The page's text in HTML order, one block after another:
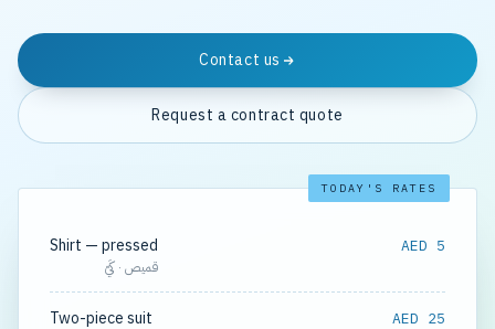
Contact us
Request a contract quote
TODAY'S RATES
Shirt — pressed
قميص · كَيّ
AED 5
Two-piece suit
AED 25